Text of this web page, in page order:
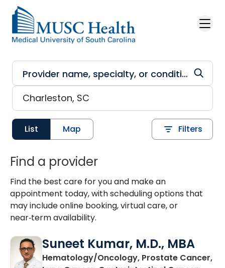
Skip to main content
List Map Filters
Find a provider
Find the best care for you and make an
appointment today, with scheduling options that
may include online booking, virtual care, or
near‑term availability.
Suneet Kumar, M.D., MBA
Hematology/Oncology, Prostate Cancer,